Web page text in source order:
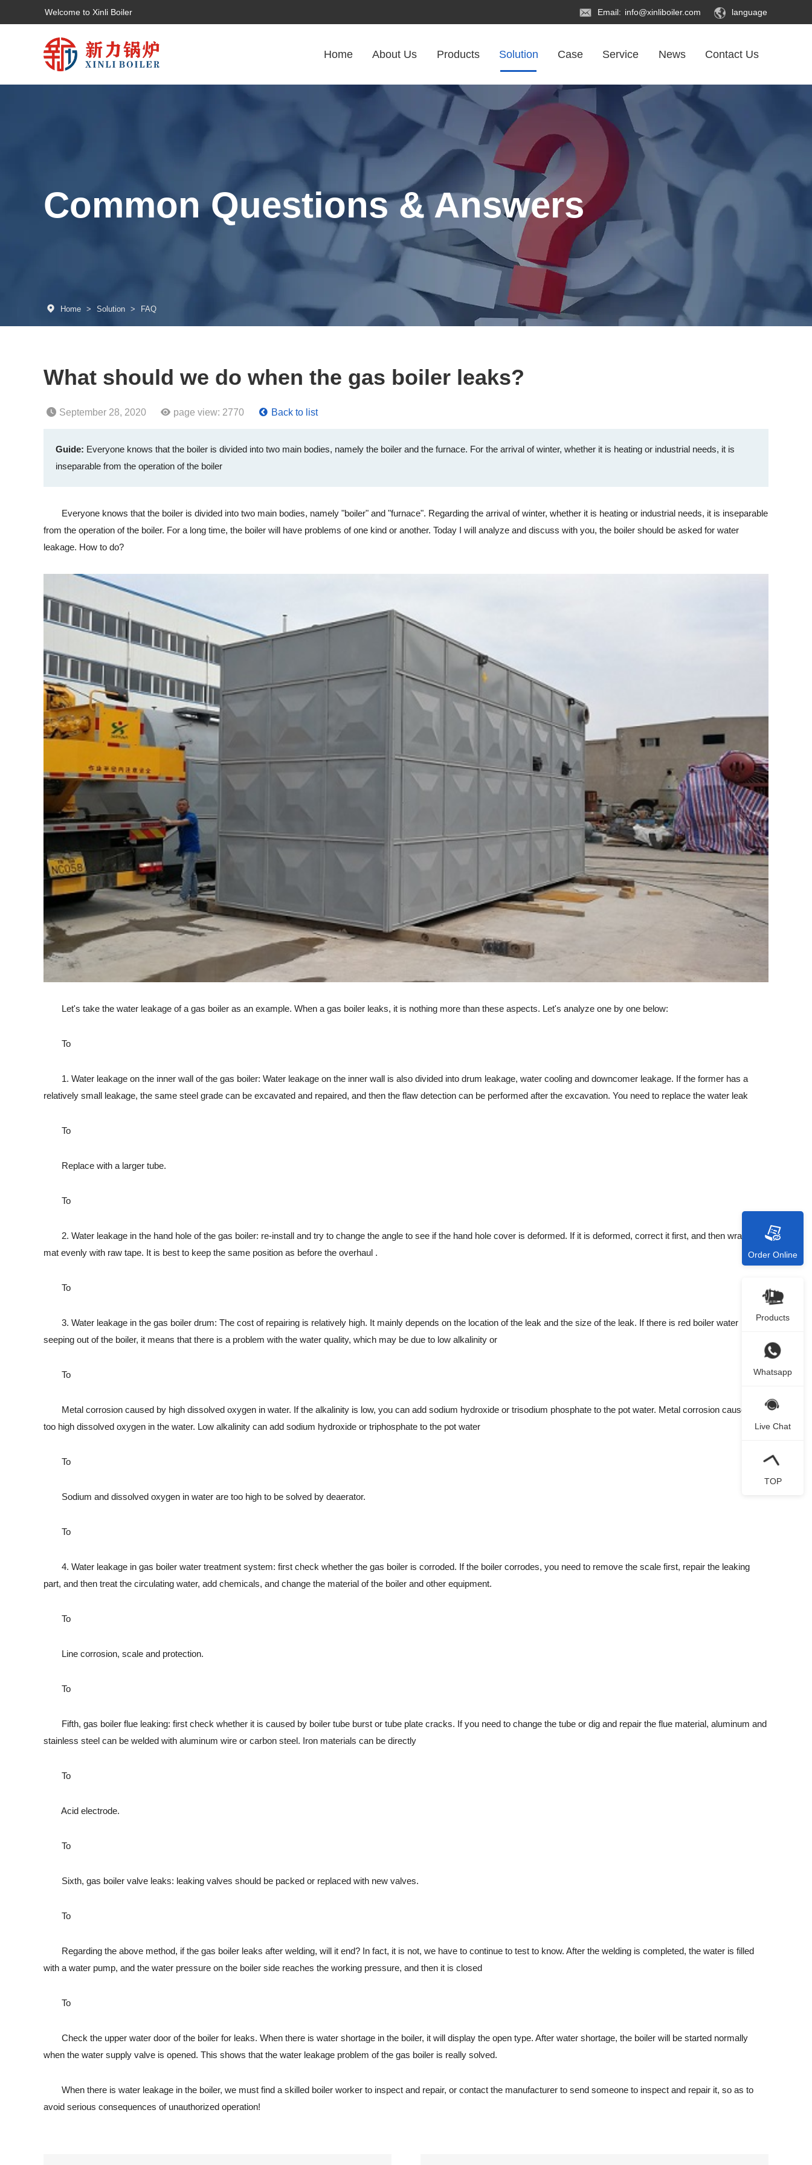
Welcome to Xinli Boiler Email: info@xinliboiler.com language
Home About Us Products Solution Case Service News Contact Us
Common Questions & Answers
Home > Solution > FAQ
What should we do when the gas boiler leaks?
September 28, 2020 page view: 2770 Back to list
Guide: Everyone knows that the boiler is divided into two main bodies, namely the boiler and the furnace. For the arrival of winter, whether it is heating or industrial needs, it is
inseparable from the operation of the boiler
Everyone knows that the boiler is divided into two main bodies, namely "boiler" and "furnace". Regarding the arrival of winter, whether it is heating or industrial needs, it is inseparable
from the operation of the boiler. For a long time, the boiler will have problems of one kind or another. Today I will analyze and discuss with you, the boiler should be asked for water
leakage. How to do?
Let's take the water leakage of a gas boiler as an example. When a gas boiler leaks, it is nothing more than these aspects. Let's analyze one by one below:
To
1. Water leakage on the inner wall of the gas boiler: Water leakage on the inner wall is also divided into drum leakage, water cooling and downcomer leakage. If the former has a
relatively small leakage, the same steel grade can be excavated and repaired, and then the flaw detection can be performed after the excavation. You need to replace the water leak
To
Replace with a larger tube.
To
2. Water leakage in the hand hole of the gas boiler: re-install and try to change the angle to see if the hand hole cover is deformed. If it is deformed, correct it first, and then wrap the
mat evenly with raw tape. It is best to keep the same position as before the overhaul .
To
3. Water leakage in the gas boiler drum: The cost of repairing is relatively high. It mainly depends on the location of the leak and the size of the leak. If there is red boiler water
seeping out of the boiler, it means that there is a problem with the water quality, which may be due to low alkalinity or
To
Metal corrosion caused by high dissolved oxygen in water. If the alkalinity is low, you can add sodium hydroxide or trisodium phosphate to the pot water. Metal corrosion caused by
too high dissolved oxygen in the water. Low alkalinity can add sodium hydroxide or triphosphate to the pot water
To
Sodium and dissolved oxygen in water are too high to be solved by deaerator.
To
4. Water leakage in gas boiler water treatment system: first check whether the gas boiler is corroded. If the boiler corrodes, you need to remove the scale first, repair the leaking
part, and then treat the circulating water, add chemicals, and change the material of the boiler and other equipment.
To
Line corrosion, scale and protection.
To
Fifth, gas boiler flue leaking: first check whether it is caused by boiler tube burst or tube plate cracks. If you need to change the tube or dig and repair the flue material, aluminum and
stainless steel can be welded with aluminum wire or carbon steel. Iron materials can be directly
To
Acid electrode.
To
Sixth, gas boiler valve leaks: leaking valves should be packed or replaced with new valves.
To
Regarding the above method, if the gas boiler leaks after welding, will it end? In fact, it is not, we have to continue to test to know. After the welding is completed, the water is filled
with a water pump, and the water pressure on the boiler side reaches the working pressure, and then it is closed
To
Check the upper water door of the boiler for leaks. When there is water shortage in the boiler, it will display the open type. After water shortage, the boiler will be started normally
when the water supply valve is opened. This shows that the water leakage problem of the gas boiler is really solved.
When there is water leakage in the boiler, we must find a skilled boiler worker to inspect and repair, or contact the manufacturer to send someone to inspect and repair it, so as to
avoid serious consequences of unauthorized operation!
Order Online
Products
Whatsapp
Live Chat
TOP